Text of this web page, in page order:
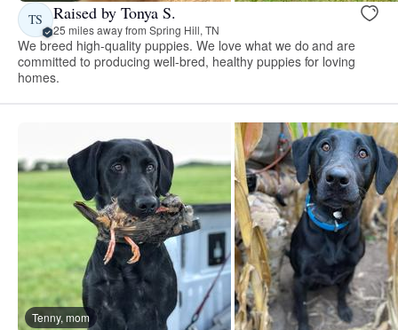
TS Raised by Tonya S.
25 miles away from Spring Hill, TN
We breed high-quality puppies. We love what we do and are
committed to producing well-bred, healthy puppies for loving
homes.
Tenny, mom